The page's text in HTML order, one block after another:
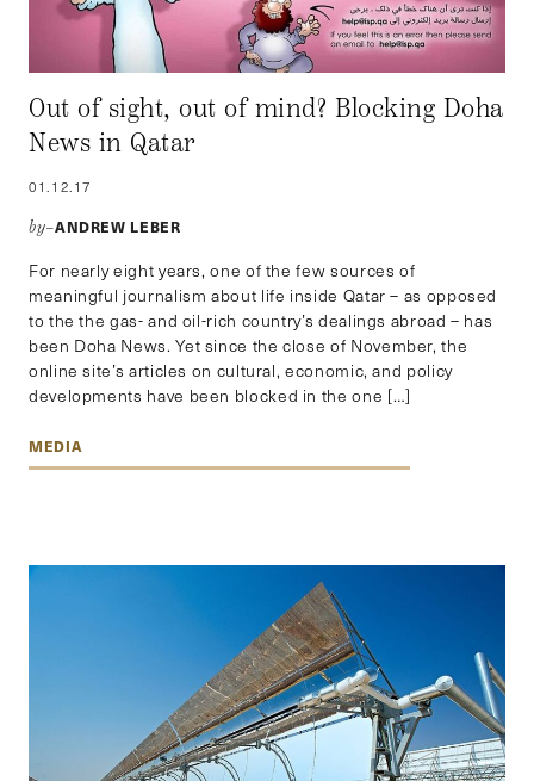
Out of sight, out of mind? Blocking Doha
News in Qatar
01.12.17
by–ANDREW LEBER
For nearly eight years, one of the few sources of
meaningful journalism about life inside Qatar – as opposed
to the the gas- and oil-rich country’s dealings abroad – has
been Doha News. Yet since the close of November, the
online site’s articles on cultural, economic, and policy
developments have been blocked in the one […]
MEDIA